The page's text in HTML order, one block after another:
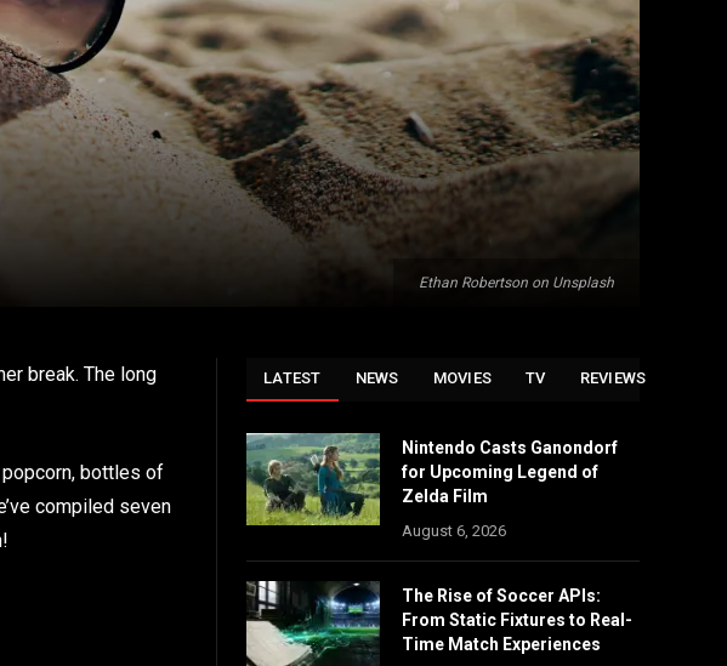
Ethan Robertson on Unsplash
break. The long
popcorn, bottles of
compiled seven
LATEST NEWS MOVIES TV REVIEWS
Nintendo Casts Ganondorf
for Upcoming Legend of
Zelda Film
August 6, 2026
The Rise of Soccer APIs:
From Static Fixtures to Real-
Time Match Experiences